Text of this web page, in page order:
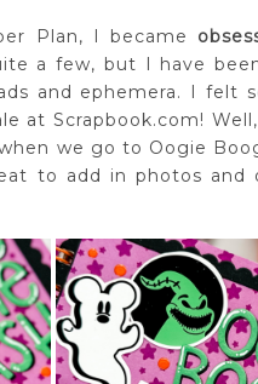
Plan, I became
a few, but I have
and ephemera. I felt
at Scrapbook.com!
we go to Oogie
to add in photos and